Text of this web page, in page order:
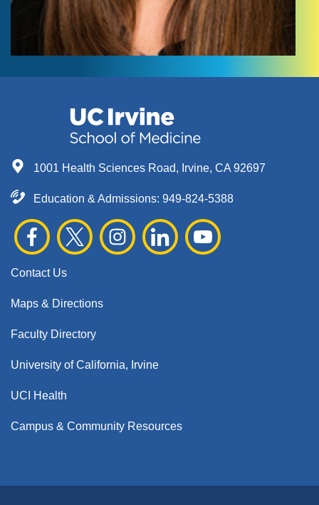
1001 Health Sciences Road, Irvine, CA 92697
Education & Admissions: 949-824-5388
Contact Us
Maps & Directions
Faculty Directory
University of California, Irvine
UCI Health
Campus & Community Resources